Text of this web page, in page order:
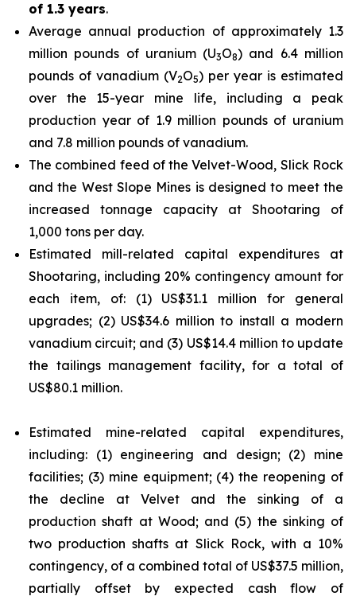
of 1.3 years.
Average annual production of approximately 1.3
million pounds of uranium (U3O8) and 6.4 million
pounds of vanadium (V2O5) per year is estimated
over the 15-year mine life, including a peak
production year of 1.9 million pounds of uranium
and 7.8 million pounds of vanadium.
The combined feed of the Velvet-Wood, Slick Rock
and the West Slope Mines is designed to meet the
increased tonnage capacity at Shootaring of
1,000 tons per day.
Estimated mill-related capital expenditures at
Shootaring, including 20% contingency amount for
each item, of: (1) US$31.1 million for general
upgrades; (2) US$34.6 million to install a modern
vanadium circuit; and (3) US$14.4 million to update
the tailings management facility, for a total of
US$80.1 million.
Estimated mine-related capital expenditures,
including: (1) engineering and design; (2) mine
facilities; (3) mine equipment; (4) the reopening of
the decline at Velvet and the sinking of a
production shaft at Wood; and (5) the sinking of
two production shafts at Slick Rock, with a 10%
contingency, of a combined total of US$37.5 million,
partially offset by expected cash flow of